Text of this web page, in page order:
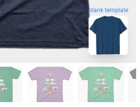
blank template